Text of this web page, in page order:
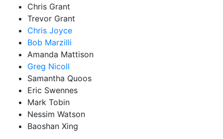
Chris Grant
Trevor Grant
Chris Joyce
Bob Marzilli
Amanda Mattison
Greg Nicoll
Samantha Quoos
Eric Swennes
Mark Tobin
Nessim Watson
Baoshan Xing